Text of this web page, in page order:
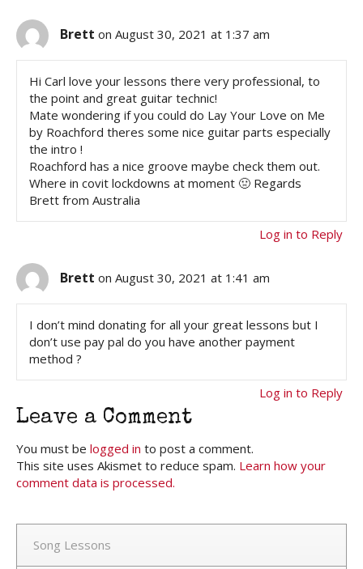
Brett on August 30, 2021 at 1:37 am
Hi Carl love your lessons there very professional, to
the point and great guitar technic!
Mate wondering if you could do Lay Your Love on Me
by Roachford theres some nice guitar parts especially
the intro !
Roachford has a nice groove maybe check them out.
Where in covit lockdowns at moment 🤢 Regards
Brett from Australia
Log in to Reply
Brett on August 30, 2021 at 1:41 am
I don’t mind donating for all your great lessons but I
don’t use pay pal do you have another payment
method ?
Log in to Reply
Leave a Comment
You must be logged in to post a comment.
This site uses Akismet to reduce spam. Learn how your
comment data is processed.
Song Lessons